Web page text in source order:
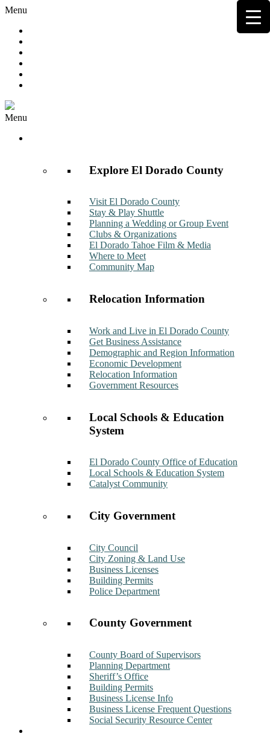
Menu
Menu
Explore El Dorado County
Visit El Dorado County
Stay & Play Shuttle
Planning a Wedding or Group Event
Clubs & Organizations
El Dorado Tahoe Film & Media
Where to Meet
Community Map
Relocation Information
Work and Live in El Dorado County
Get Business Assistance
Demographic and Region Information
Economic Development
Relocation Information
Government Resources
Local Schools & Education
System
El Dorado County Office of Education
Local Schools & Education System
Catalyst Community
City Government
City Council
City Zoning & Land Use
Business Licenses
Building Permits
Police Department
County Government
County Board of Supervisors
Planning Department
Sheriff’s Office
Building Permits
Business License Info
Business License Frequent Questions
Social Security Resource Center